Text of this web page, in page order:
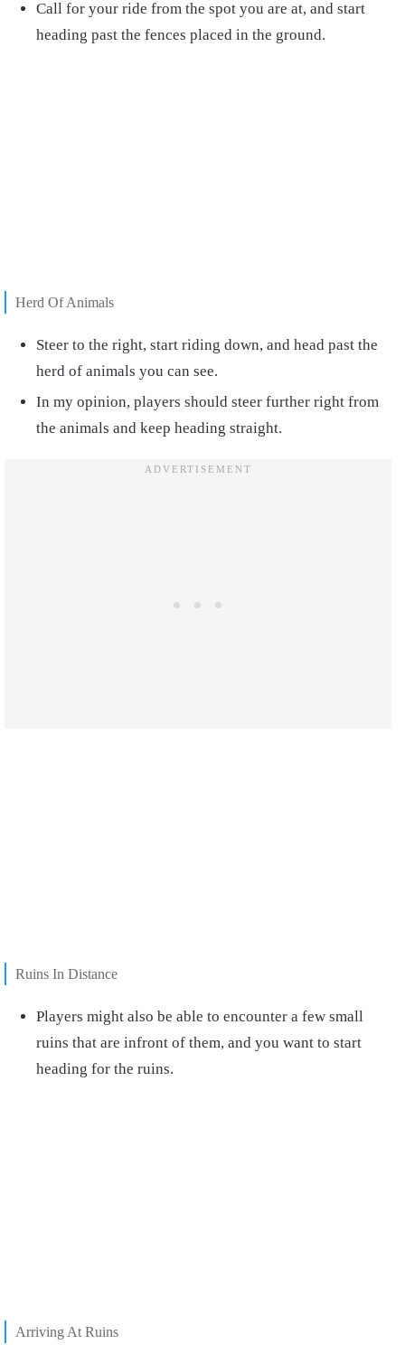
Call for your ride from the spot you are at, and start
heading past the fences placed in the ground.
Herd Of Animals
Steer to the right, start riding down, and head past the
herd of animals you can see.
In my opinion, players should steer further right from
the animals and keep heading straight.
Ruins In Distance
Players might also be able to encounter a few small
ruins that are infront of them, and you want to start
heading for the ruins.
Arriving At Ruins